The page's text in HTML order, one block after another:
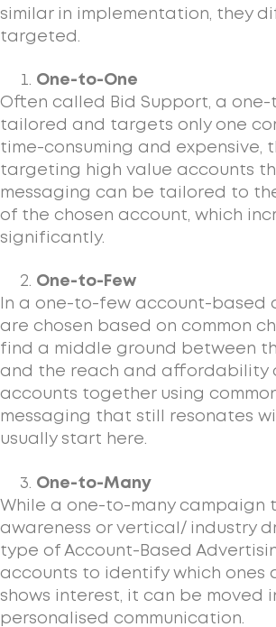
similar in implementation, they
targeted.
One-to-One
Often called Bid Support, a
tailored and targets only one
time-consuming and expensive,
targeting high value accounts
messaging can be tailored to
of the chosen account, which
significantly.
One-to-Few
In a one-to-few account-based
are chosen based on common
find a middle ground between
and the reach and affordability
accounts together using
messaging that still resonates
usually start here.
One-to-Many
While a one-to-many campaign
awareness or vertical/ industry
type of Account-Based
accounts to identify which ones
shows interest, it can be
personalised communication.